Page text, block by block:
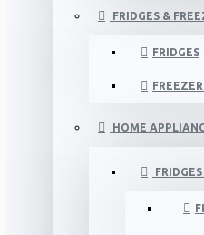
FRIDGES &
FRIDGES
HOME